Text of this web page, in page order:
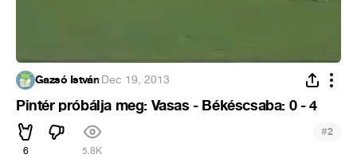
Gazsó István·Dec 19, 2013
Pintér próbálja meg: Vasas - Békéscsaba: 0 - 4
6 5.8K
#2